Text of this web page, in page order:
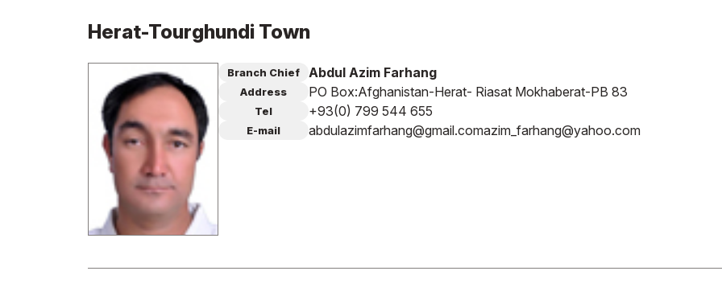
Herat-Tourghundi Town
Branch Chief Abdul Azim Farhang
Address PO Box:Afghanistan-Herat- Riasat Mokhaberat-PB 83
Tel +93(0) 799 544 655
E-mail abdulazimfarhang@gmail.comazim_farhang@yahoo.com